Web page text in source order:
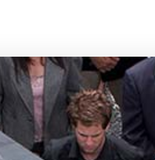
RETIREMENT PLANSCONDO INSURANCE
INDIVIDUAL HEALTH INSURANCE
LIFE INSURANCE
MEDICARE INSURANCE
MOBILE HOME INSURANCE
PERSONAL UMBRELLA INSURANCE